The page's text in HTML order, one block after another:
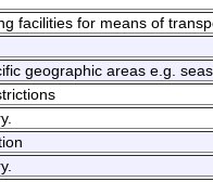
facilities for means of
geographic areas e.g.